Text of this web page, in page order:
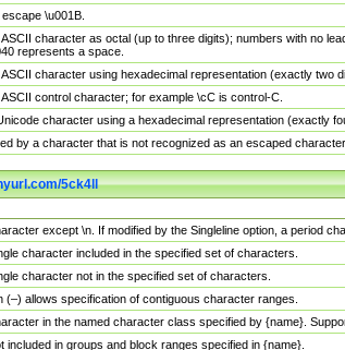
\u001B.
character as octal (up to three digits); numbers with no
represents a space.
character using hexadecimal representation (exactly two
control character; for example \cC is control-C.
character using a hexadecimal representation (exactly
by a character that is not recognized as an escaped
5ck4ll
except \n. If modified by the Singleline option, a period
character included in the specified set of characters.
character not in the specified set of characters.
(–) allows specification of contiguous character ranges.
in the named character class specified by {name}.
included in groups and block ranges specified in {name}.